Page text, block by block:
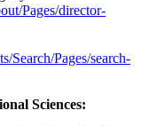
Pages/director-
Search/Pages/search-
Sciences: